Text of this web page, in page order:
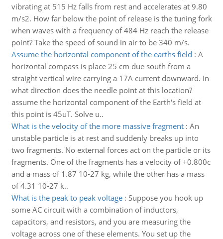
vibrating at 515 Hz falls from rest and accelerates at 9.80
m/s2. How far below the point of release is the tuning fork
when waves with a frequency of 484 Hz reach the release
point? Take the speed of sound in air to be 340 m/s.
Assume the horizontal component of the earths field : A
horizontal compass is place 25 cm due south from a
straight vertical wire carrying a 17A current downward. In
what direction does the needle point at this location?
assume the horizontal component of the Earth's field at
this point is 45uT. Solve u..
What is the velocity of the more massive fragment: An
unstable particle is at rest and suddenly breaks up into
two fragments. No external forces act on the particle or its
fragments. One of the fragments has a velocity of +0.800c
and a mass of 1.87 10-27 kg, while the other has a mass
of 4.31 10-27 k..
What is the peak to peak voltage: Suppose you hook up
some AC circuit with a combination of inductors,
capacitors, and resistors, and you are measuring the
voltage across one of these elements. You set up the